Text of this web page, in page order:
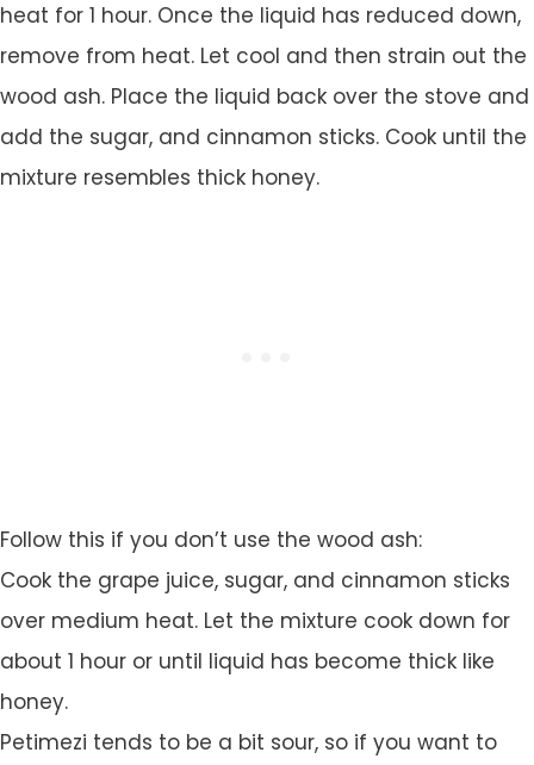
heat for 1 hour. Once the liquid has reduced down,
remove from heat. Let cool and then strain out the
wood ash. Place the liquid back over the stove and
add the sugar, and cinnamon sticks. Cook until the
mixture resembles thick honey.
Follow this if you don’t use the wood ash:
Cook the grape juice, sugar, and cinnamon sticks
over medium heat. Let the mixture cook down for
about 1 hour or until liquid has become thick like
honey.
Petimezi tends to be a bit sour, so if you want to